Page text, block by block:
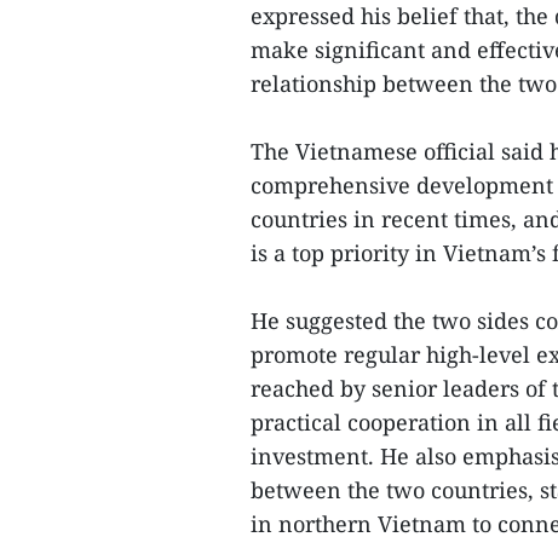
expressed his belief that,
make significant and
relationship between the
The Vietnamese official said
comprehensive
countries in recent times,
is a top priority in Vietnam’s
He suggested the two sides
promote regular high-level
reached by senior leaders of
practical cooperation in all
investment. He also
between the two countries,
in northern Vietnam to